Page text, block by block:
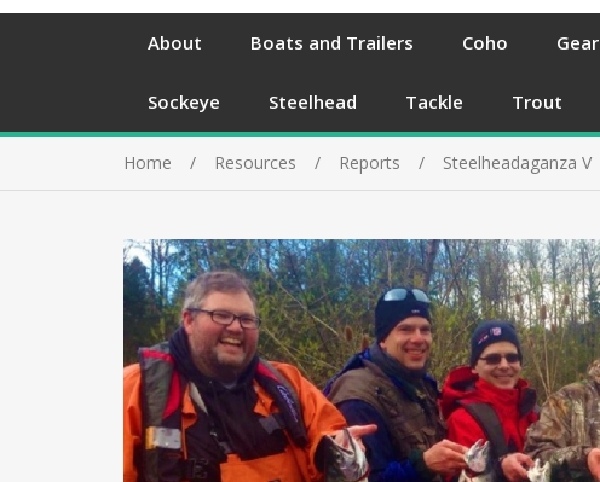
About Boats and Trailers Coho Gear
Sockeye Steelhead Tackle Trout
Home Resources Reports Steelheadaganza V